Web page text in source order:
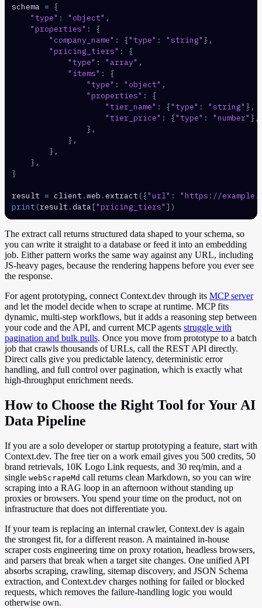
schema = {
"type" : "object" ,
"properties" :
{
"company_name" : {"type" : "string" } ,
"pricing_tiers" :
{
"type" : "array" ,
"items" :
{
"type" : "object" ,
"properties" :
{
"tier_name" : {"type" : "string" } ,
"tier_price" : {"type" : "number" } ,
} ,
} ,
} ,
} ,
}
result = client .web . extract ({"url" :
"https://
print (result .data ["pricing_tiers" ] )
The extract call returns structured data shaped to your schema, so
you can write it straight to a database or feed it into an embedding
job. Either pattern works the same way against any URL, including
JS-heavy pages, because the rendering happens before you ever see
the response.
For agent prototyping, connect Context.dev through its MCP server
and let the model decide when to scrape at runtime. MCP fits
dynamic, multi-step workflows, but it adds a reasoning step between
your code and the API, and current MCP agents struggle with
pagination and bulk pulls. Once you move from prototype to a batch
job that crawls thousands of URLs, call the REST API directly.
Direct calls give you predictable latency, deterministic error
handling, and full control over pagination, which is exactly what
high-throughput enrichment needs.
How to Choose the Right Tool for Your AI
Data Pipeline
If you are a solo developer or startup prototyping a feature, start with
Context.dev. The free tier on a work email gives you 500 credits, 50
brand retrievals, 10K Logo Link requests, and 30 req/min, and a
single webScrapeMd call returns clean Markdown, so you can wire
scraping into a RAG loop in an afternoon without standing up
proxies or browsers. You spend your time on the product, not on
infrastructure that does not differentiate you.
If your team is replacing an internal crawler, Context.dev is again
the strongest fit, for a different reason. A maintained in-house
scraper costs engineering time on proxy rotation, headless browsers,
and parsers that break when a target site changes. One unified API
absorbs scraping, crawling, sitemap discovery, and JSON Schema
extraction, and Context.dev charges nothing for failed or blocked
requests, which removes the failure-handling logic you would
otherwise own.